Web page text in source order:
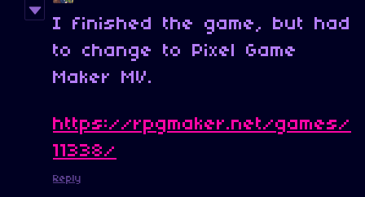
I finished the game, but had
to change to Pixel Game
Maker MV.
https://rpgmaker.net/games/
11338/
Reply